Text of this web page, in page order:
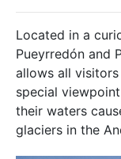
Located in a
Pueyrredón and
allows all
special
their waters
glaciers in the